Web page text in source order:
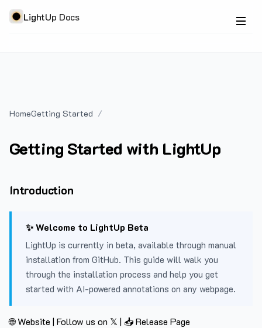
LightUp Docs
HomeGetting Started
Getting Started with LightUp
Introduction
✨ Welcome to LightUp Beta
LightUp is currently in beta, available through manual
installation from GitHub. This guide will walk you
through the installation process and help you get
started with AI-powered annotations on any webpage.
🌐 Website | Follow us on 𝕏 | 📥 Release Page